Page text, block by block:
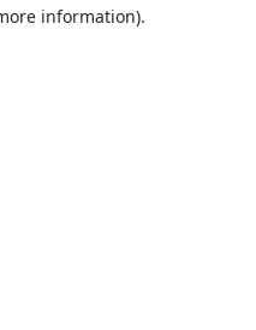
information).